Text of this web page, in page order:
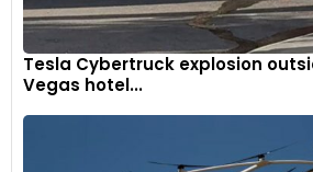
Tesla Cybertruck explosion
Vegas hotel...